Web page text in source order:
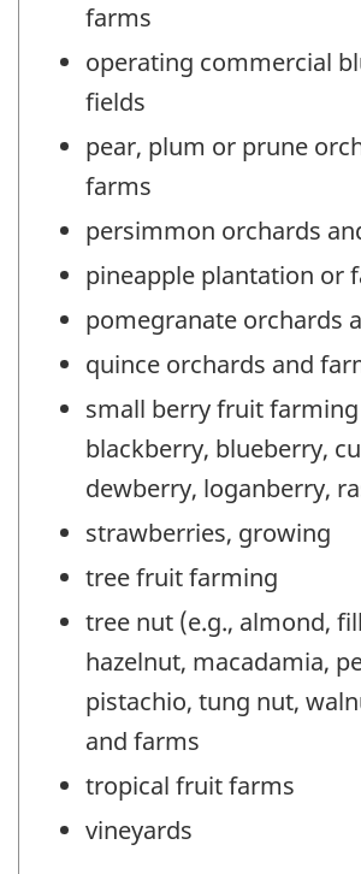
farms
operating commercial
fields
pear, plum or prune
farms
persimmon orchards
pineapple plantation or
pomegranate orchards
quince orchards and
small berry fruit farming
blackberry, blueberry,
dewberry, loganberry,
strawberries, growing
tree fruit farming
tree nut (e.g., almond,
hazelnut, macadamia,
pistachio, tung nut,
and farms
tropical fruit farms
vineyards